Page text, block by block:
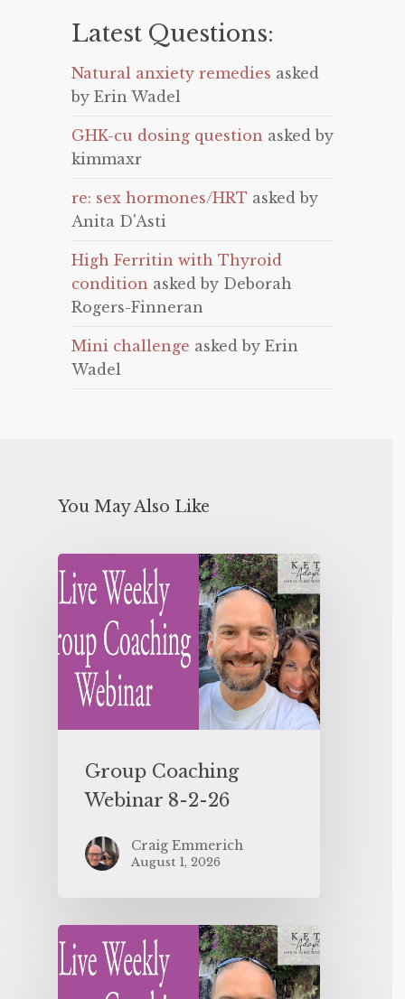
Latest Questions:
Natural anxiety remedies asked
by Erin Wadel
GHK-cu dosing question asked by
kimmaxr
re: sex hormones/HRT asked by
Anita D'Asti
High Ferritin with Thyroid
condition asked by Deborah
Rogers-Finneran
Mini challenge asked by Erin
Wadel
You May Also Like
Group Coaching
Webinar 8-2-26
Craig Emmerich
August 1, 2026